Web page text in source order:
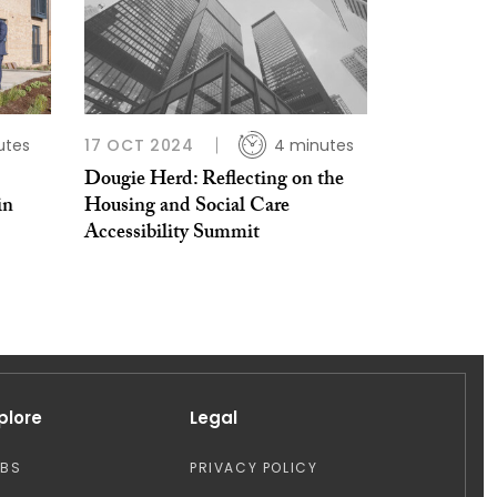
17 OCT 2024 4 minutes
Dougie Herd: Reflecting on the
Housing and Social Care
Accessibility Summit
Legal
PRIVACY POLICY